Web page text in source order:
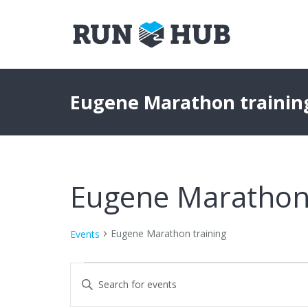
Eugene Marathon
Eugene
Events Eugene Marathon training
Events
Events
Enter